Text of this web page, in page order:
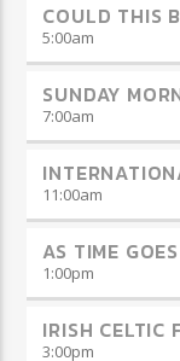
COULD THIS
5:00am
SUNDAY
7:00am
11:00am
AS TIME
1:00pm
IRISH CELTIC
3:00pm